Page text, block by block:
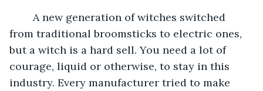
A new generation of witches switched
from traditional broomsticks to electric ones,
but a witch is a hard sell. You need a lot of
courage, liquid or otherwise, to stay in this
industry. Every manufacturer tried to make